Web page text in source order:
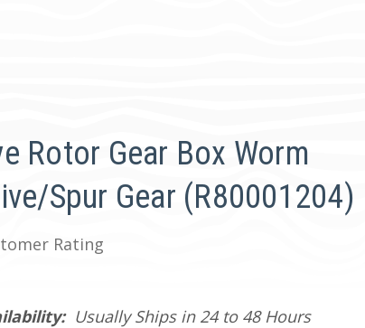
Rotor Gear Box Worm
Spur Gear (R80001204)
Rating
Usually Ships in 24 to 48 Hours